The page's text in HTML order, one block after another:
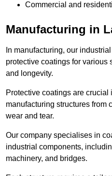
Commercial and
Manufacturing in
In manufacturing, our
protective coatings for various
and longevity.
Protective coatings are crucial
manufacturing structures from
wear and tear.
Our company specialises in
industrial components,
machinery, and bridges.